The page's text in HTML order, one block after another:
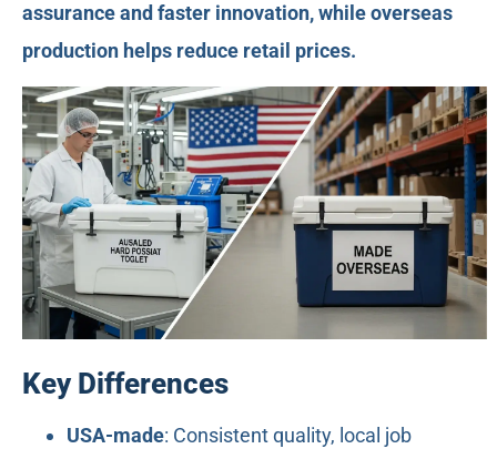
assurance and faster innovation, while overseas
production helps reduce retail prices.
Key Differences
USA-made: Consistent quality, local job